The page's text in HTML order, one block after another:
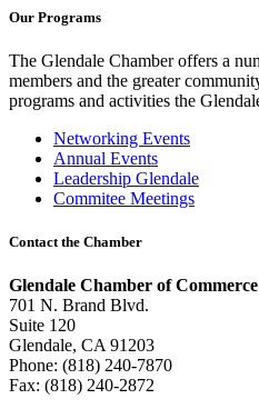
Our Programs
The Glendale Chamber offers a
members and the greater
programs and activities the
Networking Events
Annual Events
Leadership Glendale
Commitee Meetings
Contact the Chamber
Glendale Chamber of Commerce
701 N. Brand Blvd.
Suite 120
Glendale, CA 91203
Phone: (818) 240-7870
Fax: (818) 240-2872